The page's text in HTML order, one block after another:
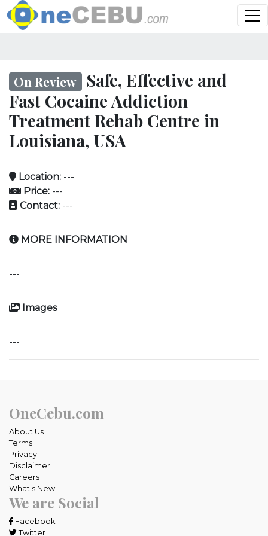
On Review Safe, Effective and
Fast Cocaine Addiction
Treatment Rehab Centre in
Louisiana, USA
Location: ---
Price: ---
Contact: ---
MORE INFORMATION
---
Images
---
OneCebu.com
About Us
Terms
Privacy
Disclaimer
Careers
What's New
We are Social
Facebook
Twitter